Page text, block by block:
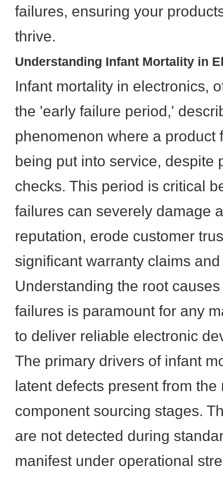
failures, ensuring your
thrive.
Understanding Infant Mortality in
Infant mortality in electronics,
the 'early failure period,'
phenomenon where a product
being put into service, despite
checks. This period is critical
failures can severely damage
reputation, erode customer
significant warranty claims
Understanding the root
failures is paramount for any
to deliver reliable electronic
The primary drivers of infant
latent defects present from
component sourcing stages.
are not detected during
manifest under operational